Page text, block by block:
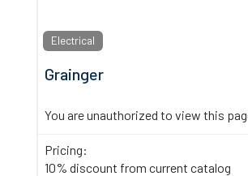
Electrical
Grainger
You are unauthorized to view this
Pricing:
10% discount from current catalog